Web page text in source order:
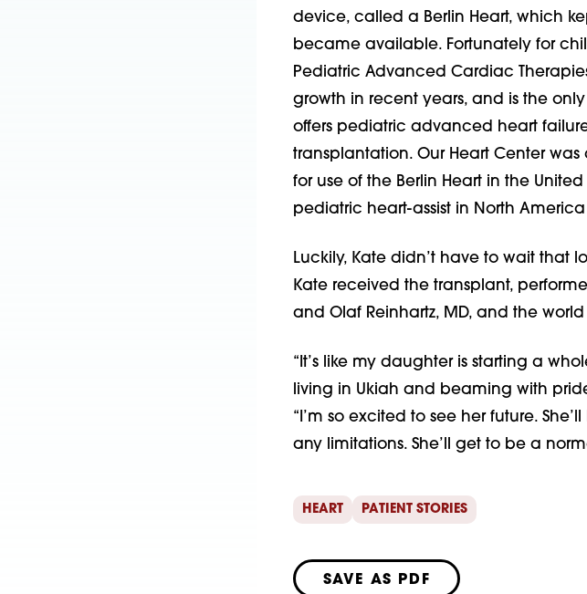
device, called a Berlin Heart, which
became available. Fortunately for
Pediatric Advanced Cardiac
growth in recent years, and is the
offers pediatric advanced heart
transplantation. Our Heart Center
for use of the Berlin Heart in the
pediatric heart-assist in North
Luckily, Kate didn’t have to wait that
Kate received the transplant,
and Olaf Reinhartz, MD, and the
“It’s like my daughter is starting a
living in Ukiah and beaming with
“I’m so excited to see her future.
any limitations. She’ll get to be a
HEART PATIENT STORIES
SAVE AS PDF